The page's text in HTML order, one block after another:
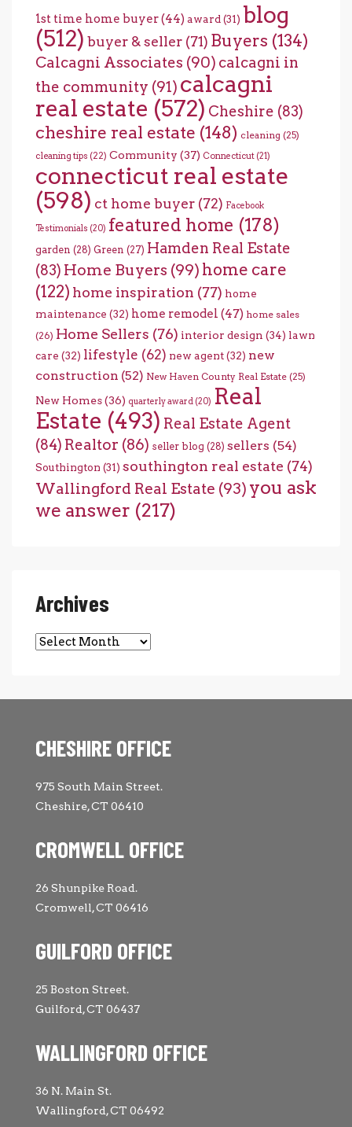
1st time home buyer(44) award (31) blog
(512) buyer & seller (71) Buyers (134)
Calcagni Associates (90) calcagni in
the community (91) calcagni
real estate (572) Cheshire (83)
cheshire real estate (148) cleaning (25)
cleaning tips (22) Community (37) Connecticut (21)
connecticut real estate
(598) ct home buyer (72) Facebook
Testimonials (20) featured home (178)
garden (28) Green (27) Hamden Real Estate
(83) Home Buyers (99) home care
(122) home inspiration (77) home
maintenance (32) home remodel (47) home sales
(26) Home Sellers (76) interior design (34) lawn
care (32) lifestyle (62) new agent(32) new
construction (52) New Haven County Real Estate (25)
New Homes(36) quarterly award (20) Real
Estate (493) Real Estate Agent
(84) Realtor (86) seller blog (28) sellers (54)
Southington (31) southington real estate (74)
Wallingford Real Estate (93) you ask
we answer (217)
Archives
Archives
CHESHIRE OFFICE
975 South Main Street.
Cheshire, CT 06410
CROMWELL OFFICE
26 Shunpike Road.
Cromwell, CT 06416
GUILFORD OFFICE
25 Boston Street.
Guilford, CT 06437
WALLINGFORD OFFICE
36 N. Main St.
Wallingford, CT 06492